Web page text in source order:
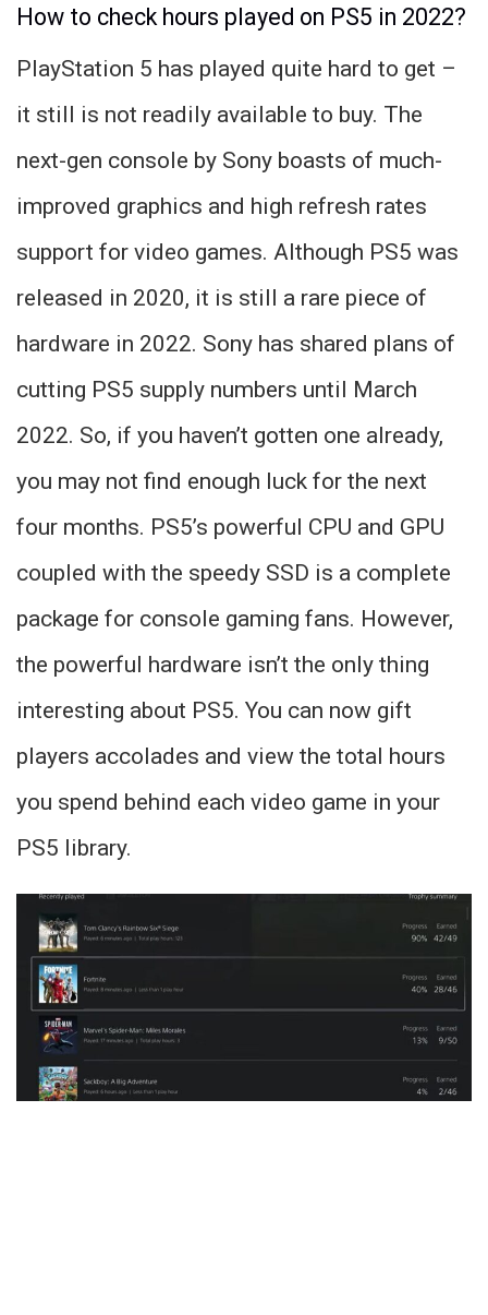
How to check hours played on PS5 in 2022?
PlayStation 5 has played quite hard to get –
it still is not readily available to buy. The
next-gen console by Sony boasts of much-
improved graphics and high refresh rates
support for video games. Although PS5 was
released in 2020, it is still a rare piece of
hardware in 2022. Sony has shared plans of
cutting PS5 supply numbers until March
2022. So, if you haven’t gotten one already,
you may not find enough luck for the next
four months. PS5’s powerful CPU and GPU
coupled with the speedy SSD is a complete
package for console gaming fans. However,
the powerful hardware isn’t the only thing
interesting about PS5. You can now gift
players accolades and view the total hours
you spend behind each video game in your
PS5 library.